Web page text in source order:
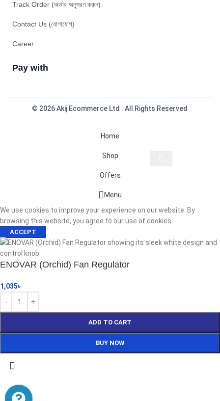
Track Order (অর্ডার অনুসরণ করুন)
Contact Us (যোগাযোগ)
Career
Pay with
© 2026 Akij Ecommerce Ltd . All Rights Reserved
Start typing to see products you are looking for.
Home
Shop
Offers
Menu
We use cookies to improve your experience on our website. By
browsing this website, you agree to our use of cookies.
ACCEPT
ENOVAR (Orchid) Fan Regulator
1,035৳
ADD TO CART
BUY NOW